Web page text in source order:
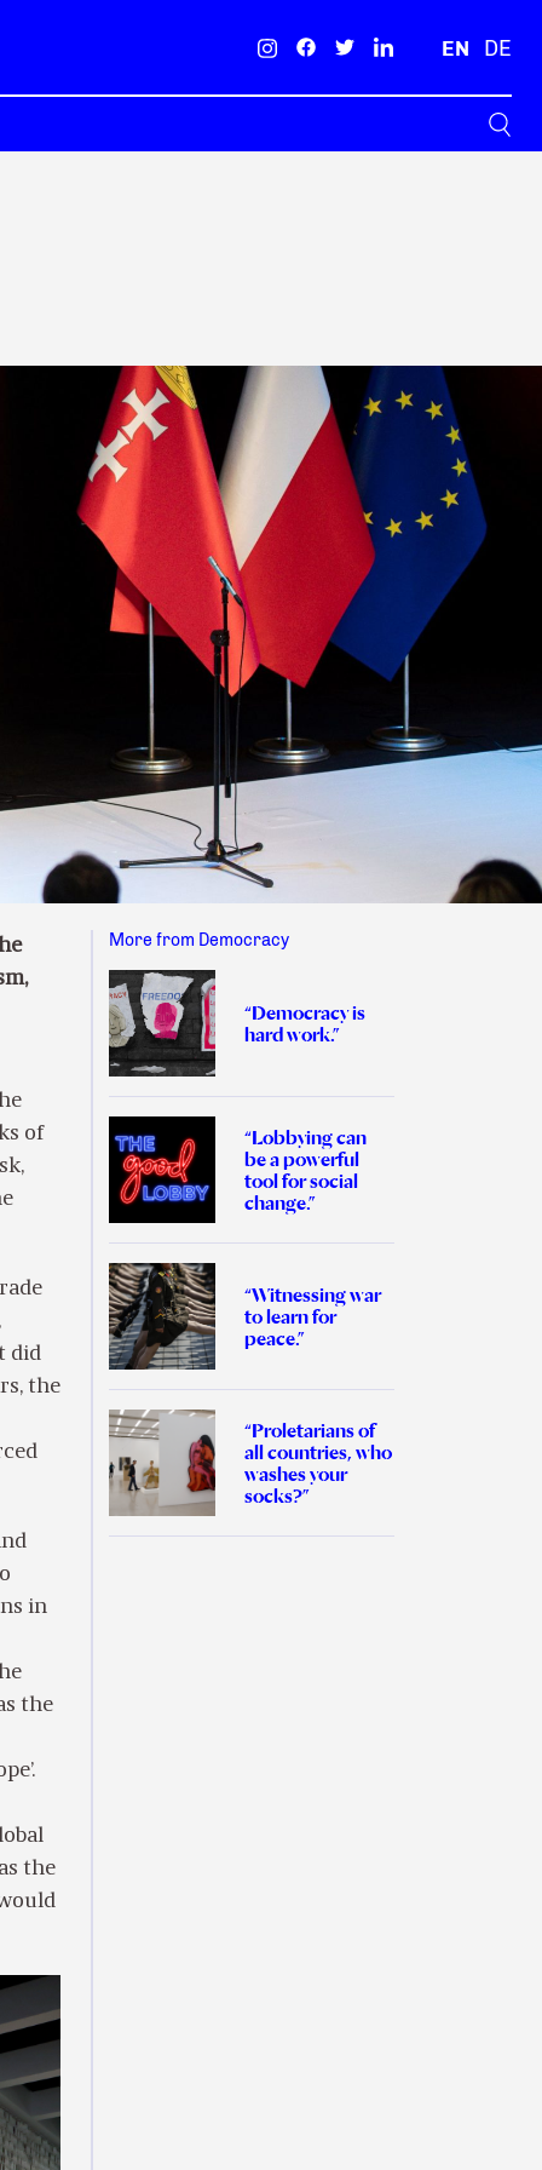
EN DE
of
did
the
in
the
the
More from Democracy
“Democracy is
hard work.”
“Lobbying can
be a powerful
tool for social
change.”
“Witnessing war
to learn for
peace.”
“Proletarians of
all countries, who
washes your
socks?”